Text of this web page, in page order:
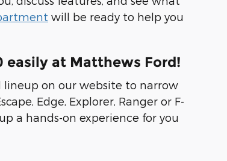
will be ready to help you
easily at Matthews Ford!
lineup on our website to narrow
Edge, Explorer, Ranger or F-
a hands-on experience for you